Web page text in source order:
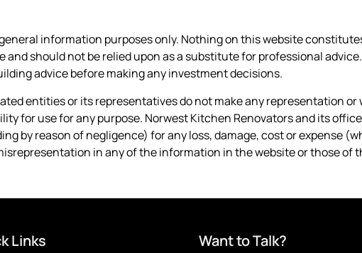
information purposes only. Nothing on this website
should not be relied upon as a substitute for professional
advice before making any investment decisions.
entities or its representatives do not make any representation or
for use for any purpose. Norwest Kitchen Renovators and its
by reason of negligence) for any loss, damage, cost or expense
in any of the information in the website or those of
Links Want to Talk?